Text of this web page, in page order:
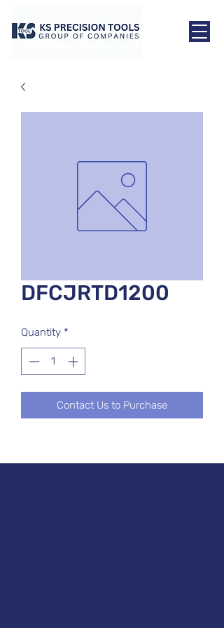
DFCJRTD1200
Quantity *
Contact Us to Purchase